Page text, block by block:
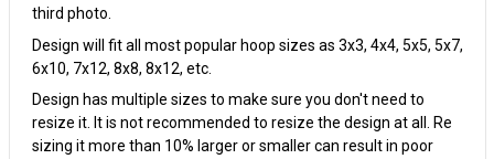
third photo.
Design will fit all most popular hoop sizes as 3x3, 4x4, 5x5, 5x7,
6x10, 7x12, 8x8, 8x12, etc.
Design has multiple sizes to make sure you don't need to
resize it. It is not recommended to resize the design at all. Re
sizing it more than 10% larger or smaller can result in poor